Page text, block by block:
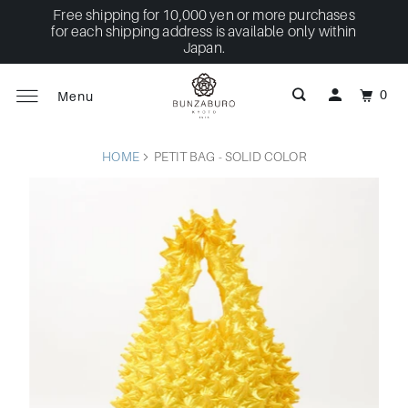
Free shipping for 10,000 yen or more purchases
for each shipping address is available only within
Japan.
HOME PETIT BAG - SOLID COLOR
Menu 0